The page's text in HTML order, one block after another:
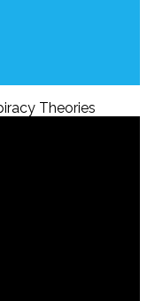
Theories